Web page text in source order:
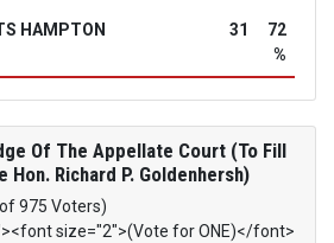
HAMPTON 31
72
%
Of The Appellate Court (To Fill
Hon. Richard P. Goldenhersh)
975 Voters)
size="2">(Vote for ONE)</font>